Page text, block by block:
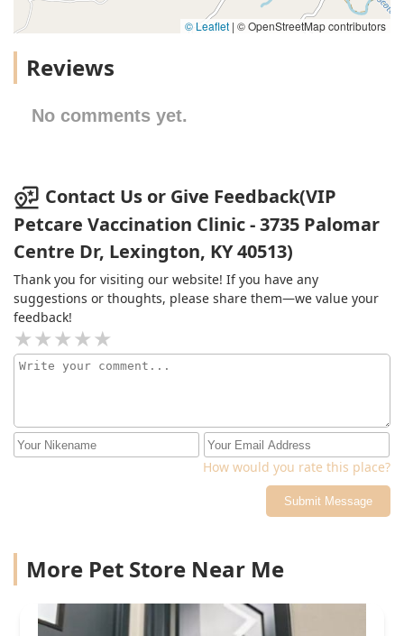
© Leaflet | © OpenStreetMap contributors
Reviews
No comments yet.
Contact Us or Give Feedback(VIP
Petcare Vaccination Clinic - 3735 Palomar
Centre Dr, Lexington, KY 40513)
Thank you for visiting our website! If you have any
suggestions or thoughts, please share them—we value your
feedback!
How would you rate this place?
Submit Message
More Pet Store Near Me